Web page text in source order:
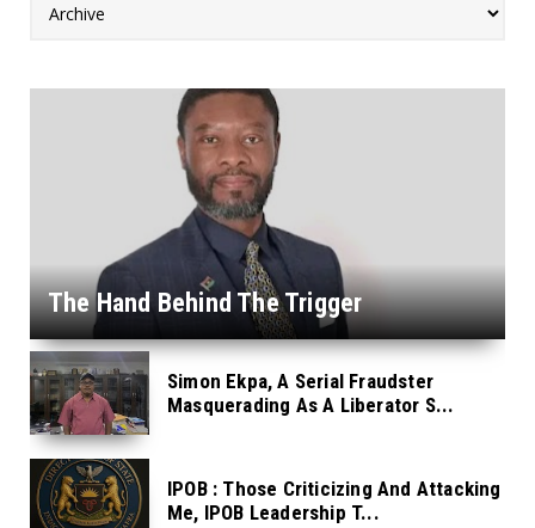
The Hand Behind The Trigger
Simon Ekpa, A Serial Fraudster
Masquerading As A Liberator S...
IPOB : Those Criticizing And Attacking
Me, IPOB Leadership T...